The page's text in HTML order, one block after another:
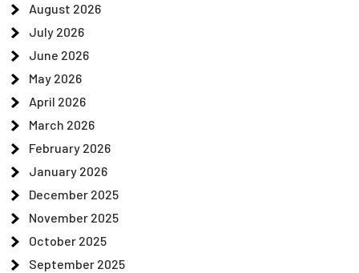
August 2026
July 2026
June 2026
May 2026
April 2026
March 2026
February 2026
January 2026
December 2025
November 2025
October 2025
September 2025